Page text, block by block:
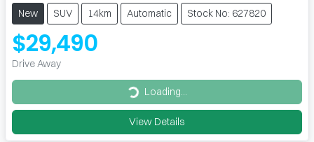
New SUV 14km Automatic Stock No: 627820
$29,490
Drive Away
Loading... Loading...
View Details